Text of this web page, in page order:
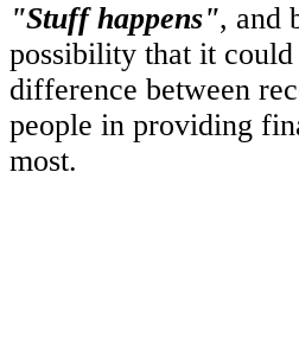
"Stuff happens", and
possibility that it
difference between
people in providing
most.